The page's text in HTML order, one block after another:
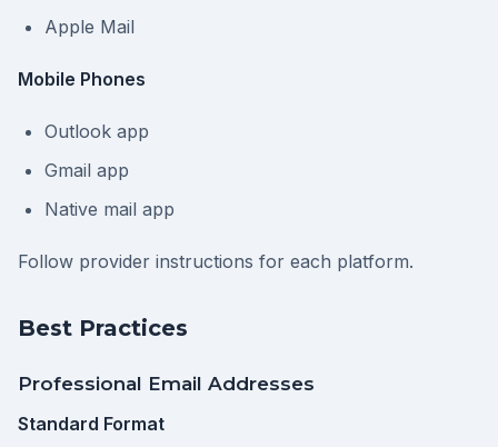
Apple Mail
Mobile Phones
Outlook app
Gmail app
Native mail app
Follow provider instructions for each platform.
Best Practices
Professional Email Addresses
Standard Format